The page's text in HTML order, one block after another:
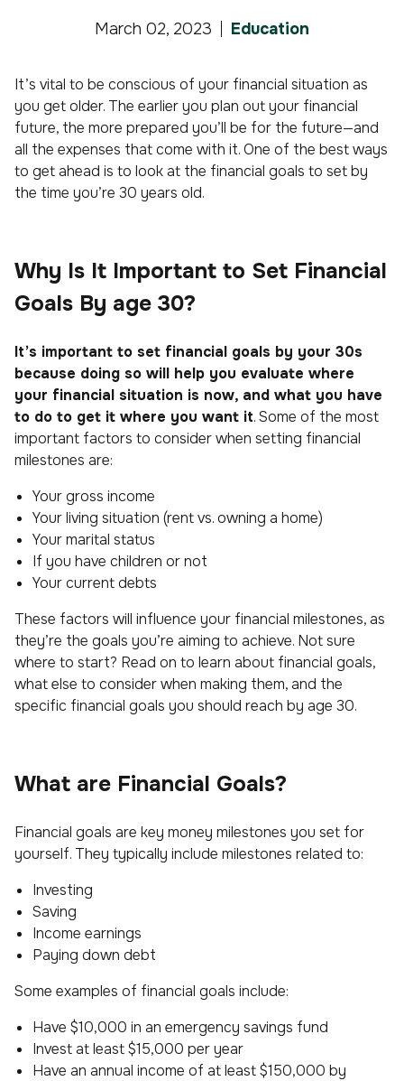
March 02, 2023 Education
It’s vital to be conscious of your financial situation as
you get older. The earlier you plan out your financial
future, the more prepared you’ll be for the future—and
all the expenses that come with it. One of the best ways
to get ahead is to look at the financial goals to set by
the time you’re 30 years old.
Why Is It Important to Set Financial
Goals By age 30?
It’s important to set financial goals by your 30s
because doing so will help you evaluate where
your financial situation is now, and what you have
to do to get it where you want it. Some of the most
important factors to consider when setting financial
milestones are:
Your gross income
Your living situation (rent vs. owning a home)
Your marital status
If you have children or not
Your current debts
These factors will influence your financial milestones, as
they’re the goals you’re aiming to achieve. Not sure
where to start? Read on to learn about financial goals,
what else to consider when making them, and the
specific financial goals you should reach by age 30.
What are Financial Goals?
Financial goals are key money milestones you set for
yourself. They typically include milestones related to:
Investing
Saving
Income earnings
Paying down debt
Some examples of financial goals include:
Have $10,000 in an emergency savings fund
Invest at least $15,000 per year
Have an annual income of at least $150,000 by